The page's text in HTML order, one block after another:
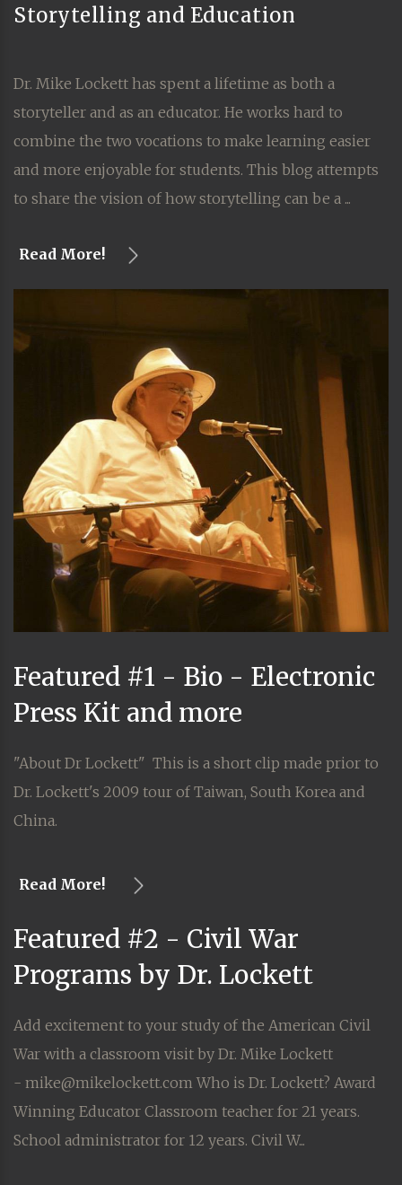
Storytelling and Education
Dr. Mike Lockett has spent a lifetime as both a
storyteller and as an educator. He works hard to
combine the two vocations to make learning easier
and more enjoyable for students. This blog attempts
to share the vision of how storytelling can be a ...
Read More!
Featured #1 - Bio - Electronic
Press Kit and more
"About Dr Lockett" This is a short clip made prior to
Dr. Lockett's 2009 tour of Taiwan, South Korea and
China.
Read More!
Featured #2 - Civil War
Programs by Dr. Lockett
Add excitement to your study of the American Civil
War with a classroom visit by Dr. Mike Lockett
- mike@mikelockett.com Who is Dr. Lockett? Award
Winning Educator Classroom teacher for 21 years.
School administrator for 12 years. Civil W...